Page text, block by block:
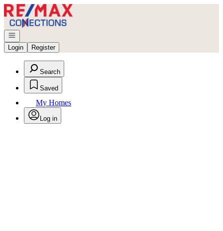
Go to: Homepage
Open navigation
Login
Register
Search
Saved
My Homes
Log in